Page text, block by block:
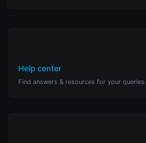
Help center
Find answers & resources for your queries.